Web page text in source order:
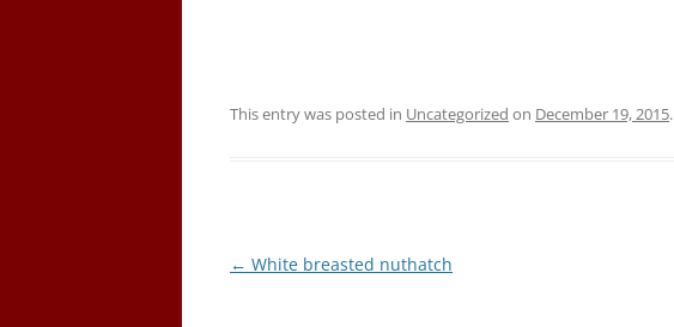
This entry was posted in Uncategorized on December 19, 2015.
Post
← White breasted nuthatch